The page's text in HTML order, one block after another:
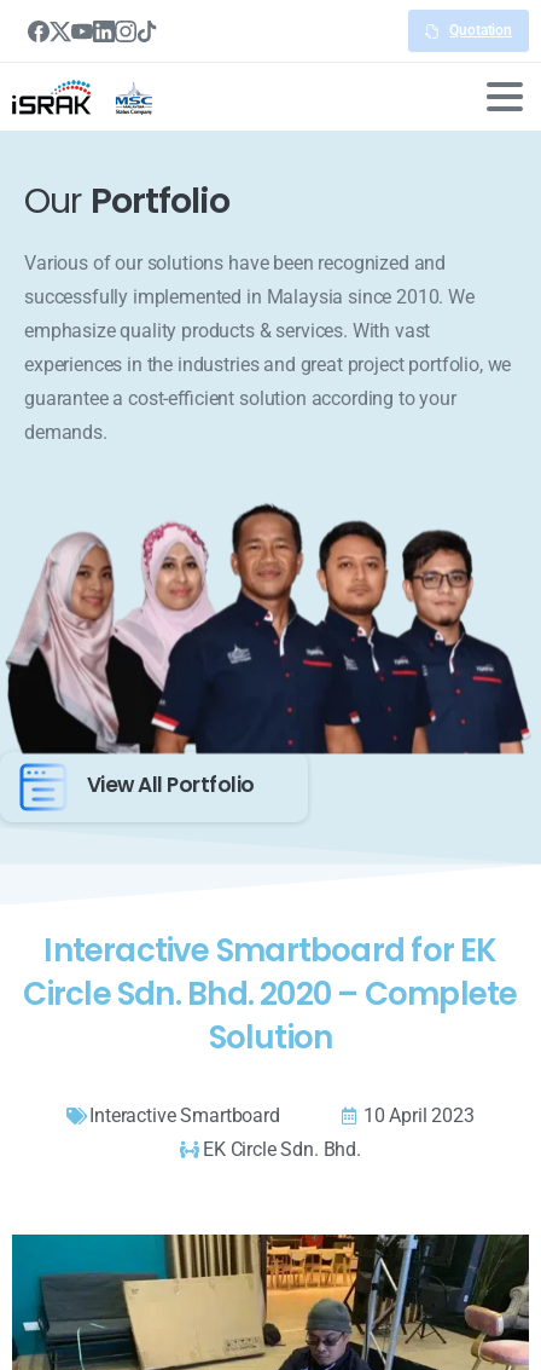
Quotation
Our Portfolio
Various of our solutions have been recognized and
successfully implemented in Malaysia since 2010. We
emphasize quality products & services. With vast
experiences in the industries and great project portfolio, we
guarantee a cost-efficient solution according to your
demands.
View All Portfolio
Interactive Smartboard for EK
Circle Sdn. Bhd. 2020 – Complete
Solution
Interactive Smartboard
10 April 2023
EK Circle Sdn. Bhd.